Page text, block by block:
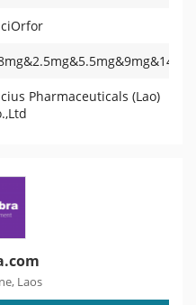
Pharmaceuticals (Lao)
Laos